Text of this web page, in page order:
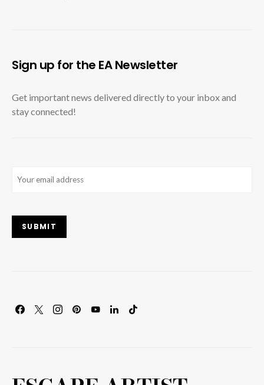
Sign up for the EA Newsletter
Get important news delivered directly to your inbox and
stay connected!
SUBMIT